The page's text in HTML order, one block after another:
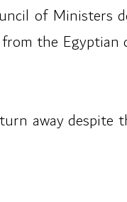
of
from the
away